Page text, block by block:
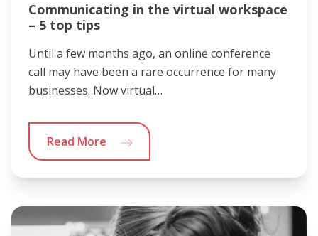
Communicating in the virtual workspace
– 5 top tips
Until a few months ago, an online conference
call may have been a rare occurrence for many
businesses. Now virtual…
Read More